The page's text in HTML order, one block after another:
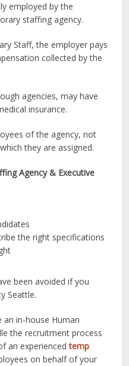
employed by the
staffing agency.
Staff, the employer pays
collected by the
agencies, may have
insurance.
of the agency, not
they are assigned.
Agency & Executive
the right specifications
been avoided if you
Seattle.
in-house Human
the recruitment process
an experiencedtemp
on behalf of your